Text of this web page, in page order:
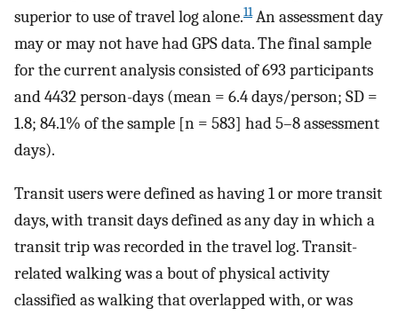
superior to use of travel log alone.11An assessment day
may or may not have had GPS data. The final sample
for the current analysis consisted of 693 participants
and 4432 person-days (mean = 6.4 days/person; SD =
1.8; 84.1% of the sample [n = 583] had 5–8 assessment
days).
Transit users were defined as having 1 or more transit
days, with transit days defined as any day in which a
transit trip was recorded in the travel log. Transit-
related walking was a bout of physical activity
classified as walking that overlapped with, or was